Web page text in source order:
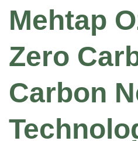
Mehtap
Zero
Carbon